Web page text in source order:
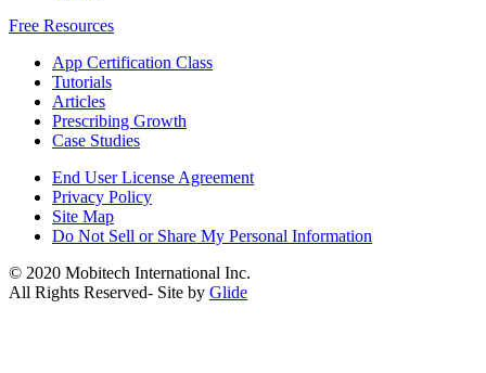
Free Resources
App Certification Class
Tutorials
Articles
Prescribing Growth
Case Studies
End User License Agreement
Privacy Policy
Site Map
Do Not Sell or Share My Personal Information
© 2020 Mobitech International Inc.
All Rights Reserved- Site by Glide